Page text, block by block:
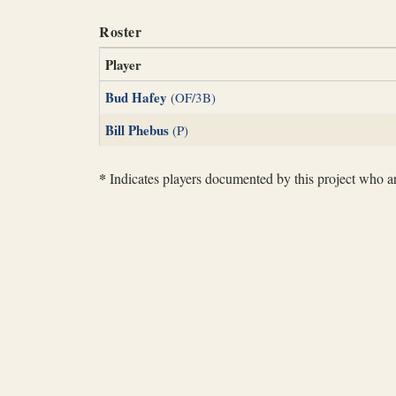
Roster
Player
Bud Hafey (OF/3B)
Bill Phebus (P)
* Indicates players documented by this project who